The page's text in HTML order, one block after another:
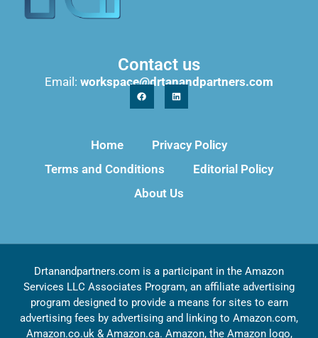
Contact us
Email: workspace@drtanandpartners.com
Home
Privacy Policy
Terms and Conditions
Editorial Policy
About Us
Drtanandpartners.com is a participant in the Amazon
Services LLC Associates Program, an affiliate advertising
program designed to provide a means for sites to earn
advertising fees by advertising and linking to Amazon.com,
Amazon.co.uk & Amazon.ca. Amazon, the Amazon logo,